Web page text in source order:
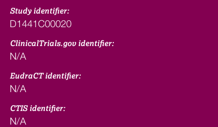
Study identifier:
D1441C00020
ClinicalTrials.gov identifier:
N/A
EudraCT identifier:
N/A
CTIS identifier:
N/A